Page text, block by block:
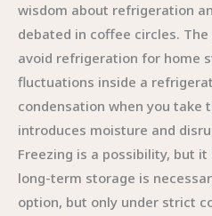
wisdom about refrigeration
debated in coffee circles.
avoid refrigeration for home
fluctuations inside a
condensation when you take
introduces moisture and
Freezing is a possibility, but
long-term storage is
option, but only under strict